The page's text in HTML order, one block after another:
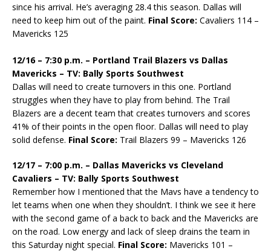
since his arrival. He’s averaging 28.4 this season. Dallas will
need to keep him out of the paint. Final Score: Cavaliers 114 –
Mavericks 125
12/16 – 7:30 p.m. – Portland Trail Blazers vs Dallas
Mavericks – TV: Bally Sports Southwest
Dallas will need to create turnovers in this one. Portland
struggles when they have to play from behind. The Trail
Blazers are a decent team that creates turnovers and scores
41% of their points in the open floor. Dallas will need to play
solid defense. Final Score: Trail Blazers 99 – Mavericks 126
12/17 – 7:00 p.m. – Dallas Mavericks vs Cleveland
Cavaliers – TV: Bally Sports Southwest
Remember how I mentioned that the Mavs have a tendency to
let teams when one when they shouldn’t. I think we see it here
with the second game of a back to back and the Mavericks are
on the road. Low energy and lack of sleep drains the team in
this Saturday night special. Final Score: Mavericks 101 –